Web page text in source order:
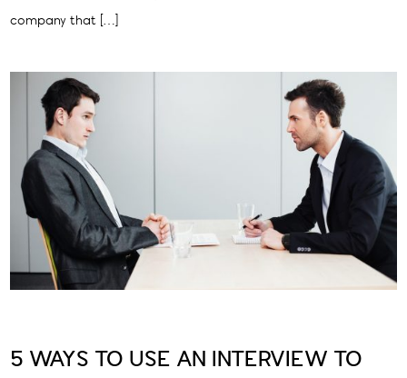
company that […]
5 WAYS TO USE AN INTERVIEW TO